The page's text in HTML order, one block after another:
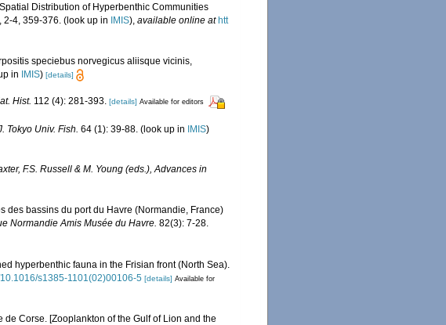
Distribution of Hyperbenthic Communities
2-4, 359-376. (look up in IMIS), available online at htt
speciebus norvegicus aliisque vicinis,
in IMIS) [details]
Hist. 112 (4): 281-393. [details] Available for editors
Tokyo Univ. Fish. 64 (1): 39-88. (look up in IMIS)
F.S. Russell & M. Young (eds.), Advances in
des bassins du port du Havre (Normandie, France)
Normandie Amis Musée du Havre. 82(3): 7-28.
hyperbenthic fauna in the Frisian front (North Sea).
s1385-1101(02)00106-5 [details] Available for
Corse. [Zooplankton of the Gulf of Lion and the